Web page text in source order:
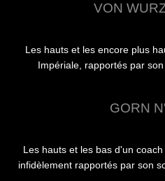
VON
Les hauts et les encore plus
Impériale, rapportés par
GORN
Les hauts et les bas d'un
infidèlement rapportés par son